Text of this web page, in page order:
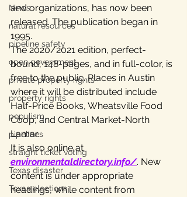
News
natural resources
pipeline safety
open government
private property rights
property rights
populism
pipelines
straight ticket voting
Texas disaster
Texas elections
and organizations, has now been
released. The publication began in
1995.
The 2020/2021 edition, perfect-
bound, 148-pages, and in full-color, is
free to the public. Places in Austin
where it will be distributed include
Half-Price Books, Wheatsville Food
Coop, and Central Market-North
Lamar.
It is also online at
environmentaldirectory.info/. New
content is under appropriate
headings, while content from